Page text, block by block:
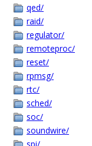
qed/
raid/
regulator/
remoteproc/
reset/
rpmsg/
rtc/
sched/
soc/
soundwire/